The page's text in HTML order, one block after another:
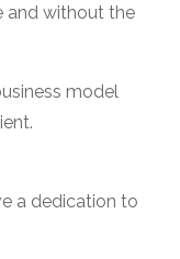
and without the
model
a dedication to